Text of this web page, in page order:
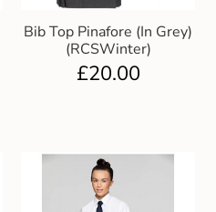
Bib Top Pinafore (In Grey)
(RCSWinter)
£20.00